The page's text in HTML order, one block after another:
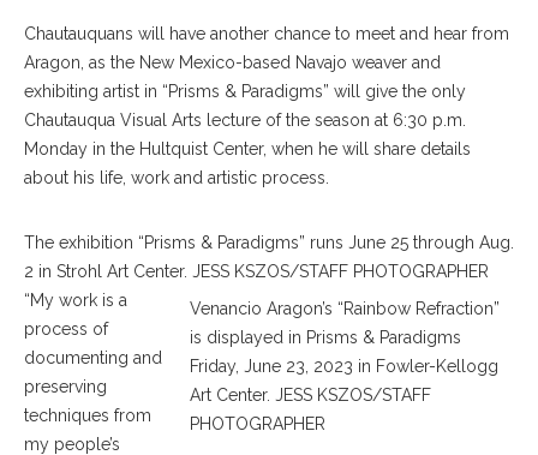
Chautauquans will have another chance to meet and hear from
Aragon, as the New Mexico-based Navajo weaver and
exhibiting artist in “Prisms & Paradigms” will give the only
Chautauqua Visual Arts lecture of the season at 6:30 p.m.
Monday in the Hultquist Center, when he will share details
about his life, work and artistic process.
The exhibition “Prisms & Paradigms” runs June 25 through Aug.
2 in Strohl Art Center. JESS KSZOS/STAFF PHOTOGRAPHER
Venancio Aragon’s “Rainbow Refraction”
is displayed in Prisms & Paradigms
Friday, June 23, 2023 in Fowler-Kellogg
Art Center. JESS KSZOS/STAFF
PHOTOGRAPHER
“My work is a
process of
documenting and
preserving
techniques from
my people’s